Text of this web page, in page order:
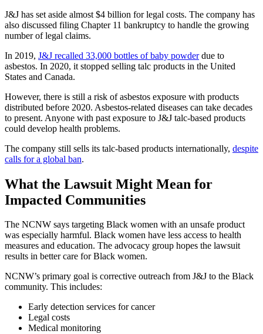
J&J has set aside almost $4 billion for legal costs. The company has
also discussed filing Chapter 11 bankruptcy to handle the growing
number of legal claims.
In 2019, J&J recalled 33,000 bottles of baby powderdue to
asbestos. In 2020, it stopped selling talc products in the United
States and Canada.
However, there is still a risk of asbestos exposure with products
distributed before 2020. Asbestos-related diseases can take decades
to present. Anyone with past exposure to J&J talc-based products
could develop health problems.
The company still sells its talc-based products internationally, despite
calls for a global ban.
What the Lawsuit Might Mean for
Impacted Communities
The NCNW says targeting Black women with an unsafe product
was especially harmful. Black women have less access to health
measures and education. The advocacy group hopes the lawsuit
results in better care for Black women.
NCNW’s primary goal is corrective outreach from J&J to the Black
community. This includes:
Early detection services for cancer
Legal costs
Medical monitoring